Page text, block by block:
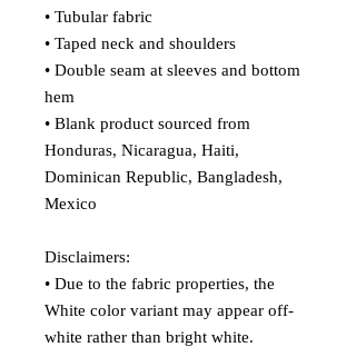
• Tubular fabric
• Taped neck and shoulders
• Double seam at sleeves and bottom
hem
• Blank product sourced from
Honduras, Nicaragua, Haiti,
Dominican Republic, Bangladesh,
Mexico
Disclaimers:
• Due to the fabric properties, the
White color variant may appear off-
white rather than bright white.